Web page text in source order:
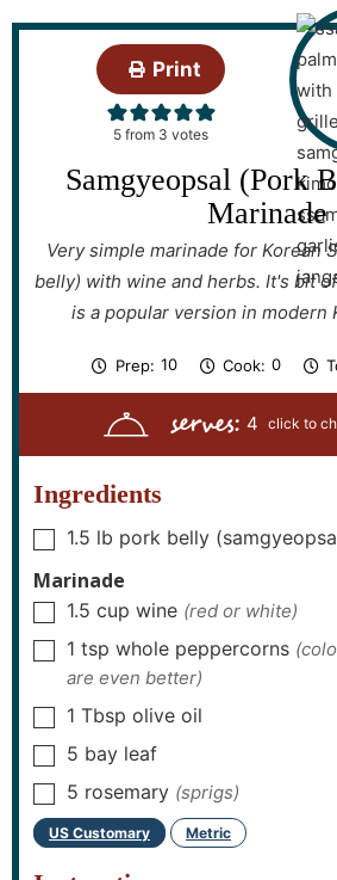
Print
5 from 3 votes
Samgyeopsal (Pork
Marinade
Very simple marinade for Korean
belly) with wine and herbs. It's bit
is a popular version in modern
Prep: 10m
n
u
t
e
Cook: 0m
n
u
t
e
serves: 4
Ingredients
▢
1.5 lb pork belly
Marinade
▢
1.5 cup wine (red or white)
▢
1 tsp whole peppercorns
are even better)
▢
1 Tbsp olive oil
▢
5 bay leaf
▢
5 rosemary (sprigs)
US Customary Metric